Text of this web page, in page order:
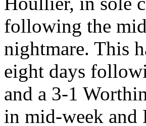
following the
nightmare. This
eight days
and a 3-1
in mid-week and